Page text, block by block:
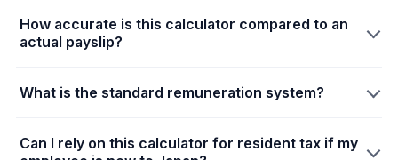
How accurate is this calculator compared to an
actual payslip?
What is the standard remuneration system?
Can I rely on this calculator for resident tax if my